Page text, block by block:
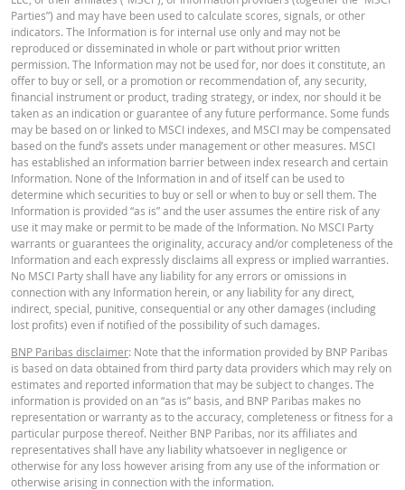
29 Jul.
2026 22:16
End
of day
4.04 151.258
28 Jul.
2026 22:18
End
of day
4.75 155.108
27 Jul.
2026 22:16
End
of day
4.16 151.496
DOWNLOAD
Restrike history xlsx
TERMSHEET
English PDF
FINAL TERMS
English PDF
KEY INFORMATION DOCUMENT
Key Information Document (DE) PDF
Key Information Document (EN)
Parties”) and may have been used to calculate scores, signals, or other
indicators. The Information is for internal use only and may not be
reproduced or disseminated in whole or part without prior written
permission. The Information may not be used for, nor does it constitute, an
offer to buy or sell, or a promotion or recommendation of, any security,
financial instrument or product, trading strategy, or index, nor should it be
taken as an indication or guarantee of any future performance. Some funds
may be based on or linked to MSCI indexes, and MSCI may be compensated
based on the fund’s assets under management or other measures. MSCI
has established an information barrier between index research and certain
Information. None of the Information in and of itself can be used to
determine which securities to buy or sell or when to buy or sell them. The
Information is provided “as is” and the user assumes the entire risk of any
use it may make or permit to be made of the Information. No MSCI Party
warrants or guarantees the originality, accuracy and/or completeness of the
Information and each expressly disclaims all express or implied warranties.
No MSCI Party shall have any liability for any errors or omissions in
connection with any Information herein, or any liability for any direct,
indirect, special, punitive, consequential or any other damages (including
lost profits) even if notified of the possibility of such damages.
BNP Paribas disclaimer: Note that the information provided by BNP Paribas
is based on data obtained from third party data providers which may rely on
estimates and reported information that may be subject to changes. The
information is provided on an “as is” basis, and BNP Paribas makes no
representation or warranty as to the accuracy, completeness or fitness for a
particular purpose thereof. Neither BNP Paribas, nor its affiliates and
representatives shall have any liability whatsoever in negligence or
otherwise for any loss however arising from any use of the information or
otherwise arising in connection with the information.